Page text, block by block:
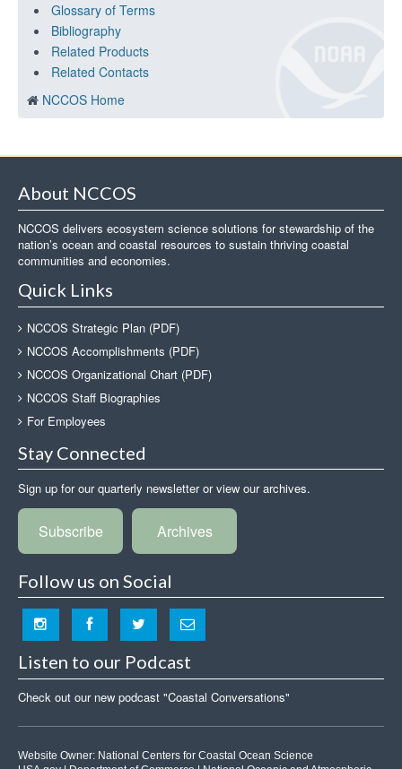
Glossary of Terms
Bibliography
Related Products
Related Contacts
NCCOS Home
About NCCOS
NCCOS delivers ecosystem science solutions for stewardship of the
nation’s ocean and coastal resources to sustain thriving coastal
communities and economies.
Quick Links
NCCOS Strategic Plan (PDF)
NCCOS Accomplishments (PDF)
NCCOS Organizational Chart (PDF)
NCCOS Staff Biographies
For Employees
Stay Connected
Sign up for our quarterly newsletter or view our archives.
Subscribe Archives
Follow us on Social
Listen to our Podcast
Check out our new podcast "Coastal Conversations"
Website Owner: National Centers for Coastal Ocean Science